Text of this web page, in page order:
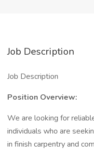
Job Description
Job Description
Position Overview:
We are looking for
individuals who are
in finish carpentry and